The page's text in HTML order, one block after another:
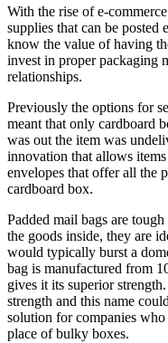
With the rise of e-
supplies that can be posted
know the value of having
invest in proper packaging
relationships.
Previously the options for
meant that only cardboard
was out the item was
innovation that allows
envelopes that offer all the
cardboard box.
Padded mail bags are
the goods inside, they are
would typically burst a
bag is manufactured from
gives it its superior
strength and this name
solution for companies
place of bulky boxes.